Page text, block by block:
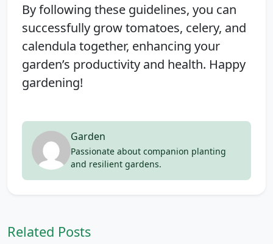
By following these guidelines, you can
successfully grow tomatoes, celery, and
calendula together, enhancing your
garden’s productivity and health. Happy
gardening!
Garden
Passionate about companion planting
and resilient gardens.
Related Posts